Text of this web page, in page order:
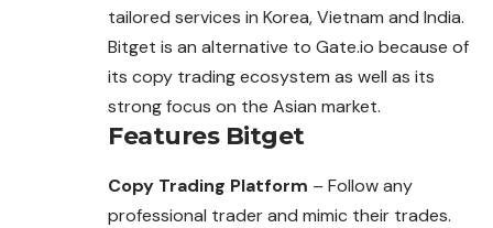
tailored services in Korea, Vietnam and India.
Bitget is an alternative to Gate.io because of
its copy trading ecosystem as well as its
strong focus on the Asian market.
Features Bitget
Copy Trading Platform – Follow any
professional trader and mimic their trades.